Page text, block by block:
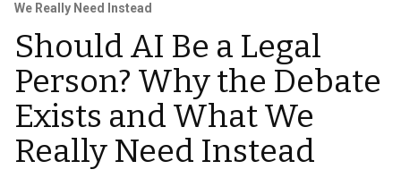
We Really Need Instead
Should AI Be a Legal
Person? Why the Debate
Exists and What We
Really Need Instead